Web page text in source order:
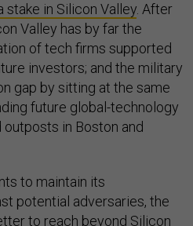
stake in Silicon Valley . After
Valley has by far the
of tech firms supported
investors; and the military
gap by sitting at the same
future global-technology
in Boston and
to maintain its
potential adversaries, the
to reach beyond Silicon